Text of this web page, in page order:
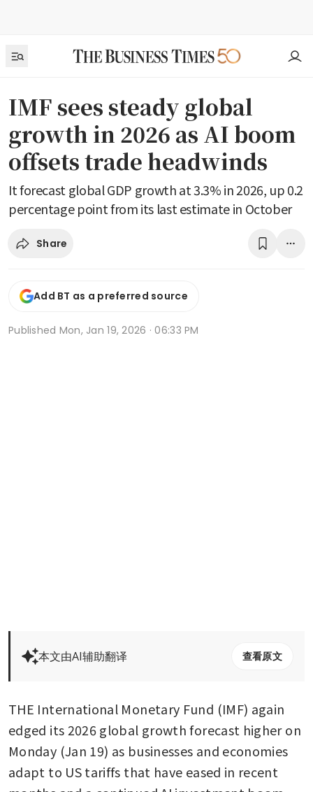
IMF sees steady global
growth in 2026 as AI boom
offsets trade headwinds
It forecast global GDP growth at 3.3% in 2026, up 0.2
percentage point from its last estimate in October
Share
Add BT as a preferred source
Published Mon, Jan 19, 2026 · 06:33 PM
本文由AI辅助翻译 查看原文
THE International Monetary Fund (IMF) again
edged its 2026 global growth forecast higher on
Monday (Jan 19) as businesses and economies
adapt to US tariffs that have eased in recent